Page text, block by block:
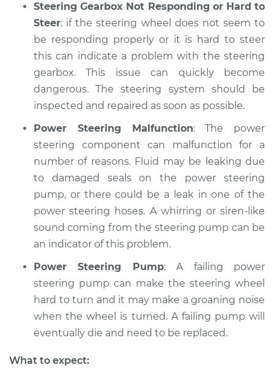
Steering Gearbox Not Responding or Hard to
Steer: if the steering wheel does not seem to
be responding properly or it is hard to steer
this can indicate a problem with the steering
gearbox. This issue can quickly become
dangerous. The steering system should be
inspected and repaired as soon as possible.
Power Steering Malfunction: The power
steering component can malfunction for a
number of reasons. Fluid may be leaking due
to damaged seals on the power steering
pump, or there could be a leak in one of the
power steering hoses. A whirring or siren-like
sound coming from the steering pump can be
an indicator of this problem.
Power Steering Pump: A failing power
steering pump can make the steering wheel
hard to turn and it may make a groaning noise
when the wheel is turned. A failing pump will
eventually die and need to be replaced.
What to expect: